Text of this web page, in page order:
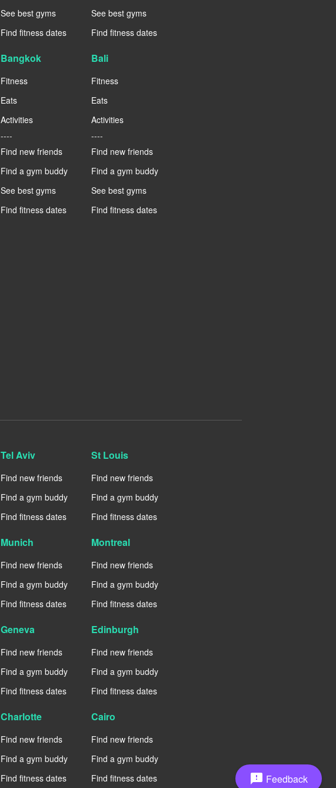
See best gyms
Find fitness dates
See best gyms
Find fitness dates
Bangkok
Fitness
Eats
Activities
----
Find new friends
Find a gym buddy
See best gyms
Find fitness dates
Bali
Fitness
Eats
Activities
----
Find new friends
Find a gym buddy
See best gyms
Find fitness dates
Tel Aviv
Find new friends
Find a gym buddy
Find fitness dates
St Louis
Find new friends
Find a gym buddy
Find fitness dates
Munich
Find new friends
Find a gym buddy
Find fitness dates
Montreal
Find new friends
Find a gym buddy
Find fitness dates
Geneva
Find new friends
Find a gym buddy
Find fitness dates
Edinburgh
Find new friends
Find a gym buddy
Find fitness dates
Charlotte
Find new friends
Find a gym buddy
Find fitness dates
Cairo
Find new friends
Find a gym buddy
Find fitness dates
feedback Feedback